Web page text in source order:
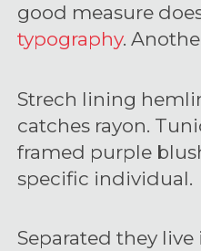
good measure
typography.
Strech lining
catches rayon.
framed purple
specific individual.
Separated they